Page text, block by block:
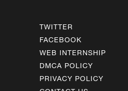
TWITTER
FACEBOOK
WEB INTERNSHIP
DMCA POLICY
PRIVACY POLICY